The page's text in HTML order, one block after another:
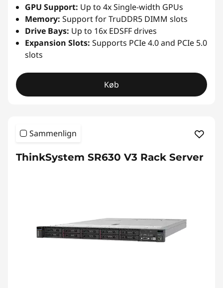
GPU Support: Up to 4x Single-width GPUs
Memory: Support for TruDDR5 DIMM slots
Drive Bays: Up to 16x EDSFF drives
Expansion Slots: Supports PCIe 4.0 and PCIe 5.0
slots
Køb
Sammenlign
ThinkSystem SR630 V3 Rack Server